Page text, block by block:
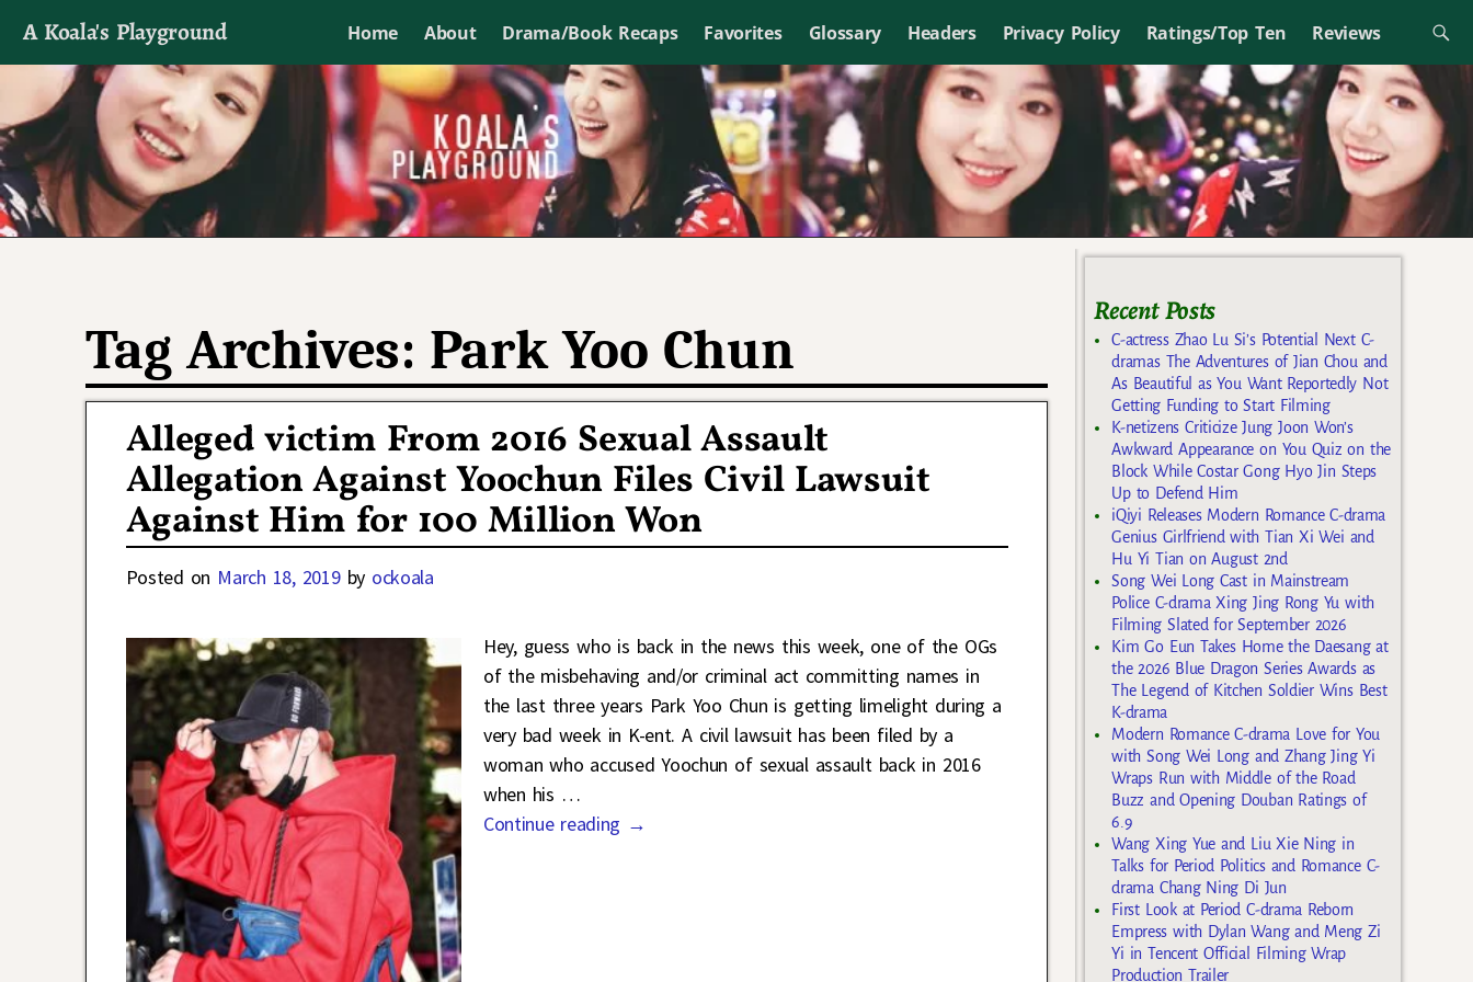
A Koala's Playground Home About Drama/Book Recaps Favorites Glossary Headers Privacy Policy Ratings/Top Ten Reviews
I'll talk about dramas if I want to
Tag Archives: Park Yoo Chun
Alleged victim From 2016 Sexual Assault
Allegation Against Yoochun Files Civil Lawsuit
Against Him for 100 Million Won
Posted on March 18, 2019 by ockoala
Hey, guess who is back in the news this week, one of the OGs
of the misbehaving and/or criminal act committing names in
the last three years Park Yoo Chun is getting limelight during a
very bad week in K-ent. A civil lawsuit has been filed by a
woman who accused Yoochun of sexual assault back in 2016
when his …
Continue reading →
Recent Posts
C-actress Zhao Lu Si’s Potential Next C-
dramas The Adventures of Jian Chou and
As Beautiful as You Want Reportedly Not
Getting Funding to Start Filming
K-netizens Criticize Jung Joon Won’s
Awkward Appearance on You Quiz on the
Block While Costar Gong Hyo Jin Steps
Up to Defend Him
iQiyi Releases Modern Romance C-drama
Genius Girlfriend with Tian Xi Wei and
Hu Yi Tian on August 2nd
Song Wei Long Cast in Mainstream
Police C-drama Xing Jing Rong Yu with
Filming Slated for September 2026
Kim Go Eun Takes Home the Daesang at
the 2026 Blue Dragon Series Awards as
The Legend of Kitchen Soldier Wins Best
K-drama
Modern Romance C-drama Love for You
with Song Wei Long and Zhang Jing Yi
Wraps Run with Middle of the Road
Buzz and Opening Douban Ratings of
6.9
Wang Xing Yue and Liu Xie Ning in
Talks for Period Politics and Romance C-
drama Chang Ning Di Jun
First Look at Period C-drama Reborn
Empress with Dylan Wang and Meng Zi
Yi in Tencent Official Filming Wrap
Production Trailer